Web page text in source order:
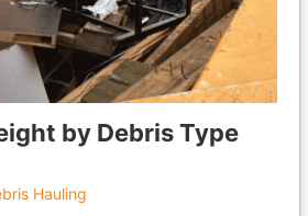
by Debris Type
Hauling